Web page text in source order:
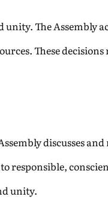
The Assembly
These
discusses
responsible,
unity.